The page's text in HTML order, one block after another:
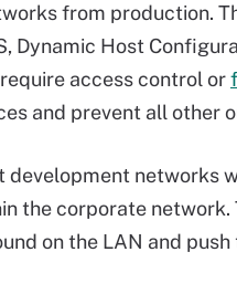
from production.
Dynamic Host
access control or
and prevent all other
development networks
the corporate
on the LAN and